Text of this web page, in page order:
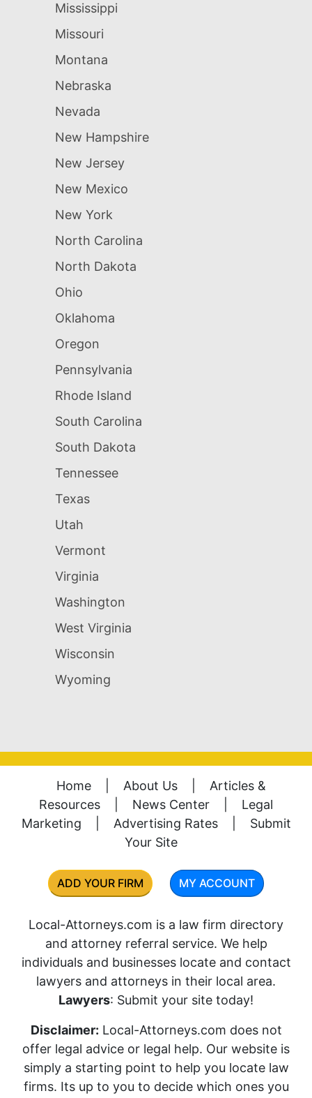
Mississippi
Missouri
Montana
Nebraska
Nevada
New Hampshire
New Jersey
New Mexico
New York
North Carolina
North Dakota
Ohio
Oklahoma
Oregon
Pennsylvania
Rhode Island
South Carolina
South Dakota
Tennessee
Texas
Utah
Vermont
Virginia
Washington
West Virginia
Wisconsin
Wyoming
Home About Us
Articles &
Resources
News Center
Legal
Marketing
Advertising Rates
Submit
Your Site
ADD YOUR FIRM MY ACCOUNT
Local-Attorneys.com is a law firm directory
and attorney referral service. We help
individuals and businesses locate and contact
lawyers and attorneys in their local area.
Lawyers: Submit your site today!
Disclaimer: Local-Attorneys.com does not
offer legal advice or legal help. Our website is
simply a starting point to help you locate law
firms. Its up to you to decide which ones you